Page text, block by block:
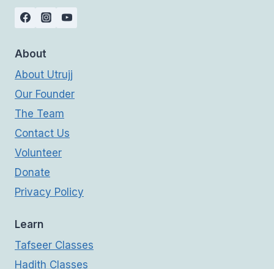
About
About Utrujj
Our Founder
The Team
Contact Us
Volunteer
Donate
Privacy Policy
Learn
Tafseer Classes
Hadith Classes